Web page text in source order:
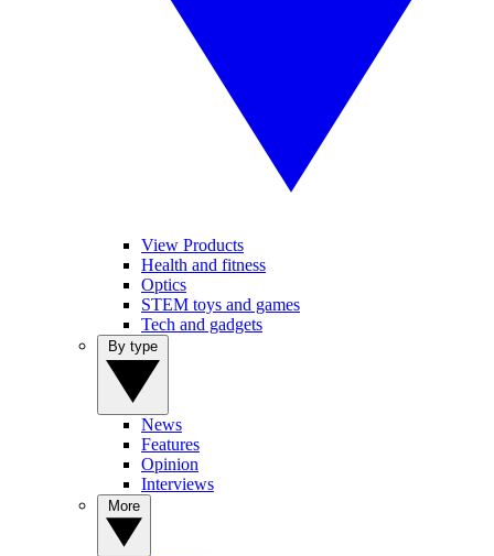
View Products
Health and fitness
Optics
STEM toys and games
Tech and gadgets
News
Features
Opinion
Interviews